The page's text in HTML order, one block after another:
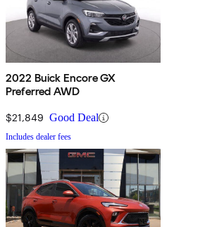
2022 Buick Encore GX
Preferred AWD
$21,849 Good Deal
Includes dealer fees